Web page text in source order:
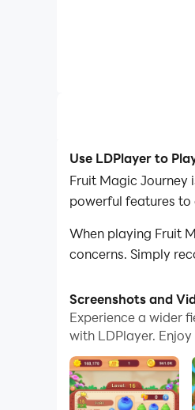
Use LDPlayer to
Fruit Magic Journey
powerful features to
When playing Fruit
concerns. Simply
Click on the candy
Don't hesitate!
Screenshots and
Experience a wider
with LDPlayer.